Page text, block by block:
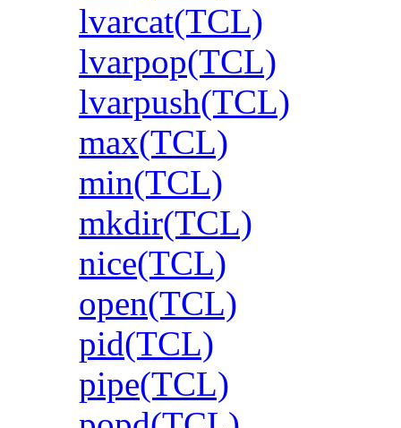
lvarcat(TCL)
lvarpop(TCL)
lvarpush(TCL)
max(TCL)
min(TCL)
mkdir(TCL)
nice(TCL)
open(TCL)
pid(TCL)
pipe(TCL)